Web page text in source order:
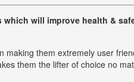
will improve health &
them extremely user
them the lifter of choice no